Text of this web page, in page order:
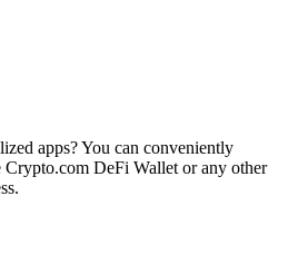
apps? You can conveniently
DeFi Wallet or any other